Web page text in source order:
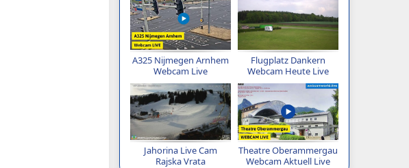
A325 Nijmegen Arnhem
Webcam Live
Flugplatz Dankern
Webcam Heute Live
Jahorina Live Cam
Rajska Vrata
Theatre Oberammergau
Webcam Aktuell Live